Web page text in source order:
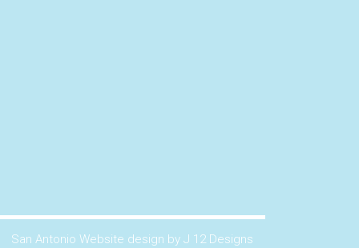
San Antonio Website design by J 12 Designs